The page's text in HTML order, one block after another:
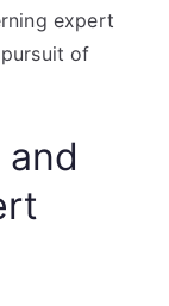
expert
of